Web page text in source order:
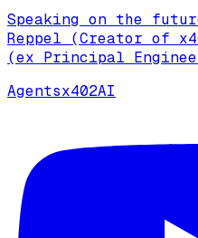
Speaking on the
Reppel (Creator of
(ex Principal
Agentsx402AI